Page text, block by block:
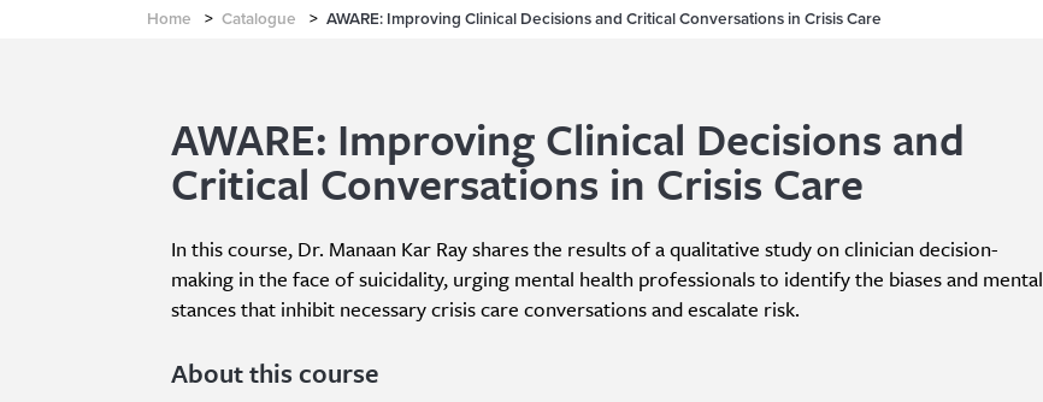
Home > Catalogue > AWARE: Improving Clinical Decisions and Critical Conversations in Crisis Care
AWARE: Improving Clinical Decisions and
Critical Conversations in Crisis Care
In this course, Dr. Manaan Kar Ray shares the results of a qualitative study on clinician decision-
making in the face of suicidality, urging mental health professionals to identify the biases and mental
stances that inhibit necessary crisis care conversations and escalate risk.
About this course